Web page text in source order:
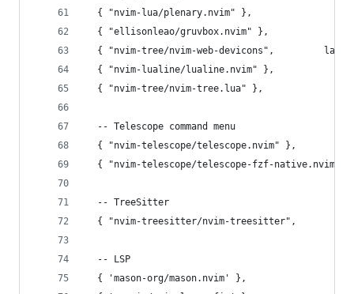
{ "nvim-lua/plenary.nvim" },
{ "ellisonleao/gruvbox.nvim" },
{ "nvim-tree/nvim-web-devicons",         lazy
{ "nvim-lualine/lualine.nvim" },
{ "nvim-tree/nvim-tree.lua" },
  -- Telescope command menu
  { "nvim-telescope/telescope.nvim" },
{ "nvim-telescope/telescope-fzf-native.nvim",
  -- TreeSitter
{ "nvim-treesitter/nvim-treesitter",
  -- LSP
{ 'mason-org/mason.nvim' },